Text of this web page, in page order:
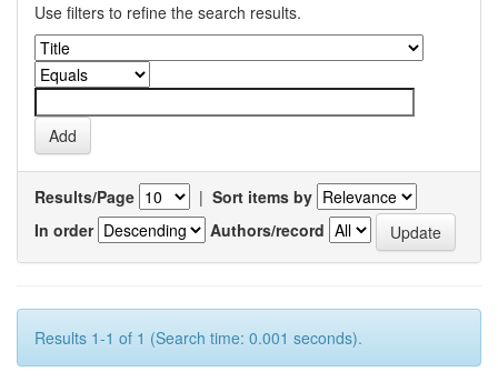
Use filters to refine the search results.
Results/Page | Sort items by
In order
Authors/record
Results 1-1 of 1 (Search time: 0.001 seconds).